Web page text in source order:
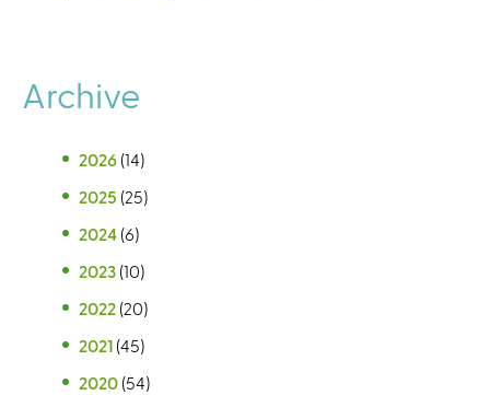
Archive
2026 (14)
2025 (25)
2024 (6)
2023 (10)
2022 (20)
2021 (45)
2020 (54)